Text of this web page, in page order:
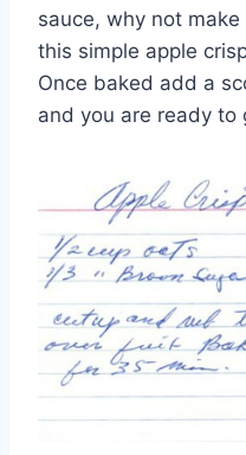
sauce, why not
this simple apple
Once baked add a
and you are ready to